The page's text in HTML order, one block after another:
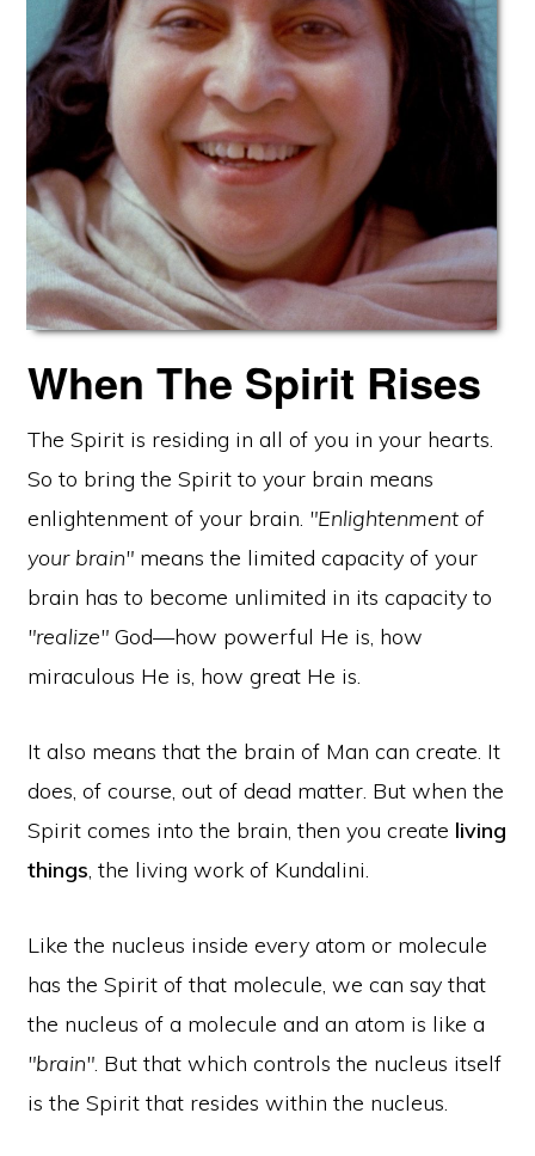
When The Spirit Rises
The Spirit is residing in all of you in your hearts.
So to bring the Spirit to your brain means
enlightenment of your brain. "Enlightenment of
your brain" means the limited capacity of your
brain has to become unlimited in its capacity to
"realize" God—how powerful He is, how
miraculous He is, how great He is.
It also means that the brain of Man can create. It
does, of course, out of dead matter. But when the
Spirit comes into the brain, then you create living
things, the living work of Kundalini.
Like the nucleus inside every atom or molecule
has the Spirit of that molecule, we can say that
the nucleus of a molecule and an atom is like a
"brain". But that which controls the nucleus itself
is the Spirit that resides within the nucleus.